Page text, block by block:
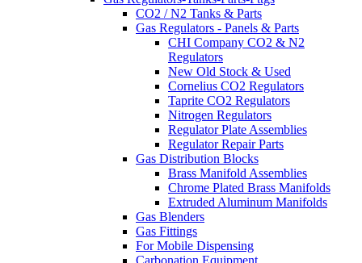
CO2 / N2 Tanks & Parts
Gas Regulators - Panels & Parts
CHI Company CO2 & N2
Regulators
New Old Stock & Used
Cornelius CO2 Regulators
Taprite CO2 Regulators
Nitrogen Regulators
Regulator Plate Assemblies
Regulator Repair Parts
Gas Distribution Blocks
Brass Manifold Assemblies
Chrome Plated Brass Manifolds
Extruded Aluminum Manifolds
Gas Blenders
Gas Fittings
For Mobile Dispensing